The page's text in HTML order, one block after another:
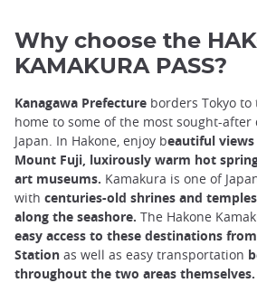
Why choose the
KAMAKURA PASS?
Kanagawa Prefecture borders Tokyo
home to some of the most sought-
Japan. In Hakone, enjoy beautiful
Mount Fuji, luxirously warm hot
art museums. Kamakura is one of
with centuries-old shrines and
along the seashore. The Hakone
easy access to these destinations
Station as well as easy transportation
throughout the two areas themselves.